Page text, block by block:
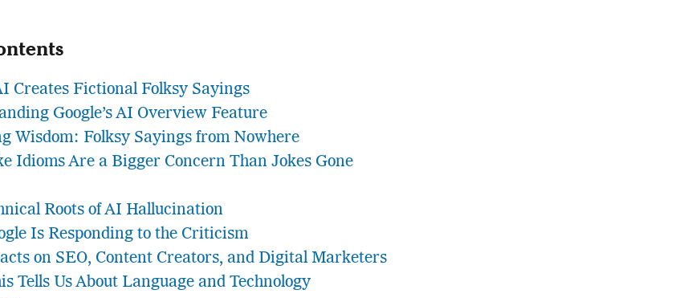
Creates Fictional Folksy Sayings
Google’s AI Overview Feature
Wisdom: Folksy Sayings from Nowhere
Idioms Are a Bigger Concern Than Jokes Gone
Roots of AI Hallucination
Is Responding to the Criticism
on SEO, Content Creators, and Digital Marketers
Tells Us About Language and Technology